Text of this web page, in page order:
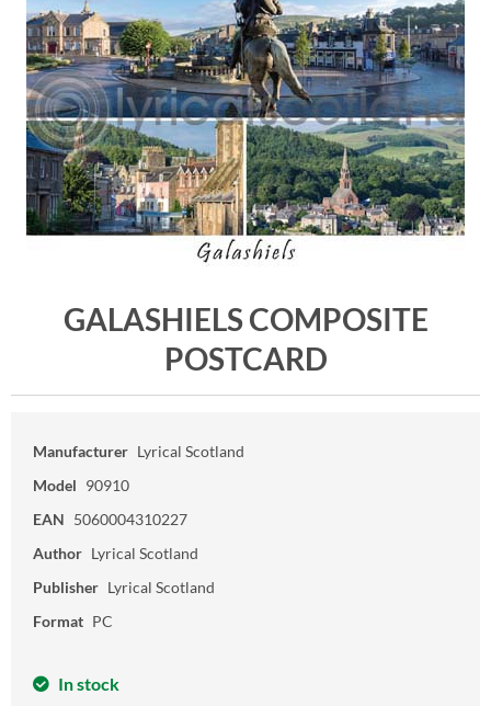
GALASHIELS COMPOSITE
POSTCARD
Manufacturer Lyrical Scotland
Model 90910
EAN 5060004310227
Author Lyrical Scotland
Publisher Lyrical Scotland
Format PC
In stock